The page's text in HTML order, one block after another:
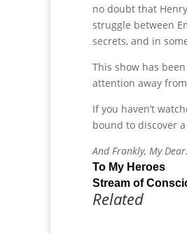
no doubt that
struggle between
secrets, and in
This show has
attention away
If you haven’t
bound to discover
And Frankly, My
To My Heroes
Stream of
Related